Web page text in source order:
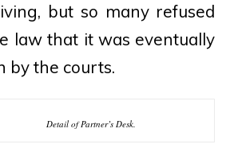
but so many refused
law that it was eventually
by the courts.
Detail of Partner’s Desk.